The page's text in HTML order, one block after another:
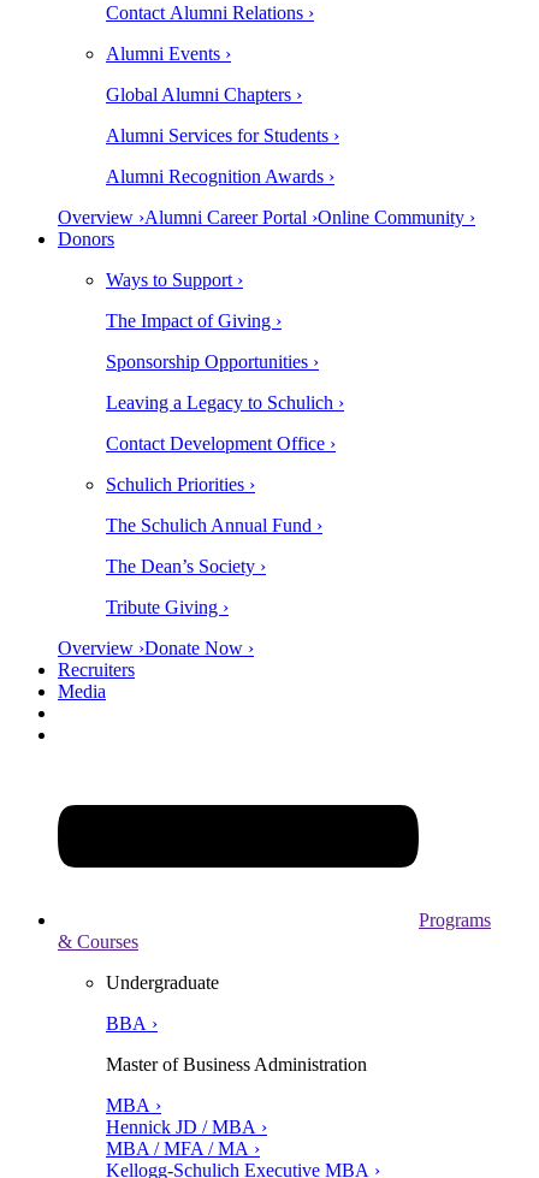
Contact Alumni Relations ›
Alumni Events ›
Global Alumni Chapters ›
Alumni Services for Students ›
Alumni Recognition Awards ›
Overview ›Alumni Career Portal ›Online Community ›
Donors
Ways to Support ›
The Impact of Giving ›
Sponsorship Opportunities ›
Leaving a Legacy to Schulich ›
Contact Development Office ›
Schulich Priorities ›
The Schulich Annual Fund ›
The Dean’s Society ›
Tribute Giving ›
Overview ›Donate Now ›
Recruiters
Media
Programs
& Courses
Undergraduate
BBA ›
Master of Business Administration
MBA ›
Hennick JD / MBA ›
MBA / MFA / MA ›
Kellogg-Schulich Executive MBA ›